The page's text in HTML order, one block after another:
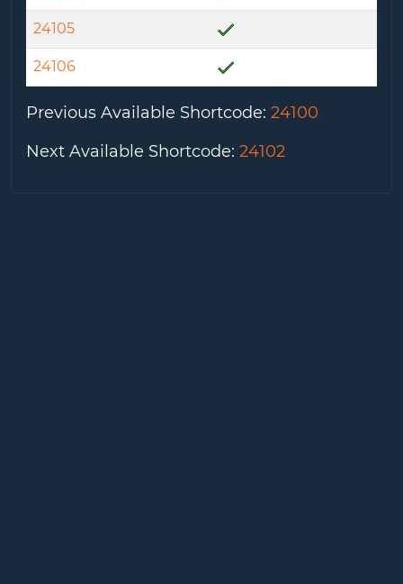
24105
24106
Previous Available Shortcode: 24100
Next Available Shortcode: 24102